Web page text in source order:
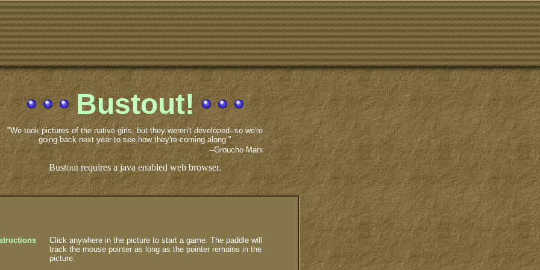
Bustout!
"We took pictures of the native girls, but they weren't developed--so we're
going back next year to see how they're coming along."
--Groucho Marx
Bustout requires a java enabled web browser.
Click anywhere in the picture to start a game. The paddle will
track the mouse pointer as long as the pointer remains in the
picture.